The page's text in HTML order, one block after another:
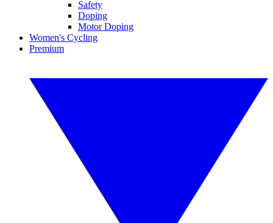
Safety
Doping
Motor Doping
Women's Cycling
Premium